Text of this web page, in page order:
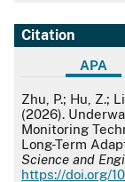
Citation
APA
APA
Zhu, P.; Hu, Z.;
(2026).
Monitoring
Long-Term
Science and
https://doi.org/